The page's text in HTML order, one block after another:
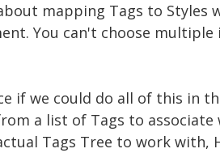
mapping Tags to Styles
You can't choose
if we could do all of this in
a list of Tags to
Tags Tree to work